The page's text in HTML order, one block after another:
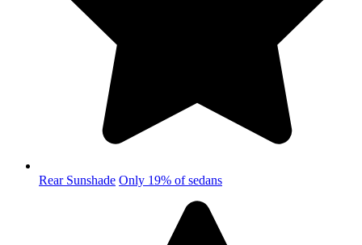
Rear Sunshade Only 19% of sedans